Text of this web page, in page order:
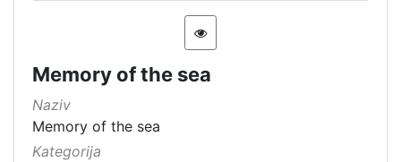
Memory of the sea
Naziv
Memory of the sea
Kategorija